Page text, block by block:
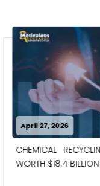
MARKET TO BE
2036